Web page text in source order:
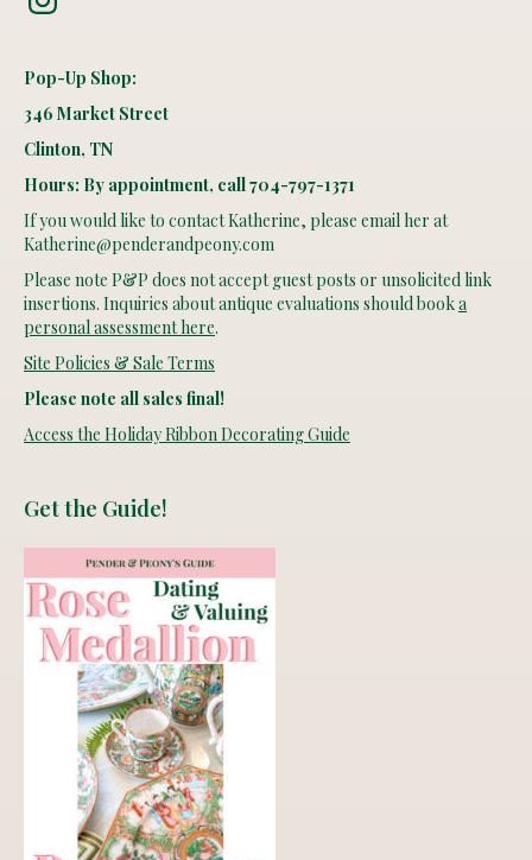
Pop-Up Shop:
346 Market Street
Clinton, TN
Hours: By appointment, call 704-797-1371
If you would like to contact Katherine, please email her at
Katherine@penderandpeony.com
Please note P&P does not accept guest posts or unsolicited link
insertions. Inquiries about antique evaluations should booka
personal assessment here.
Site Policies & Sale Terms
Please note all sales final!
Access the Holiday Ribbon Decorating Guide
Get the Guide!